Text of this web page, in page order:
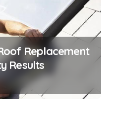
Replacement
Results